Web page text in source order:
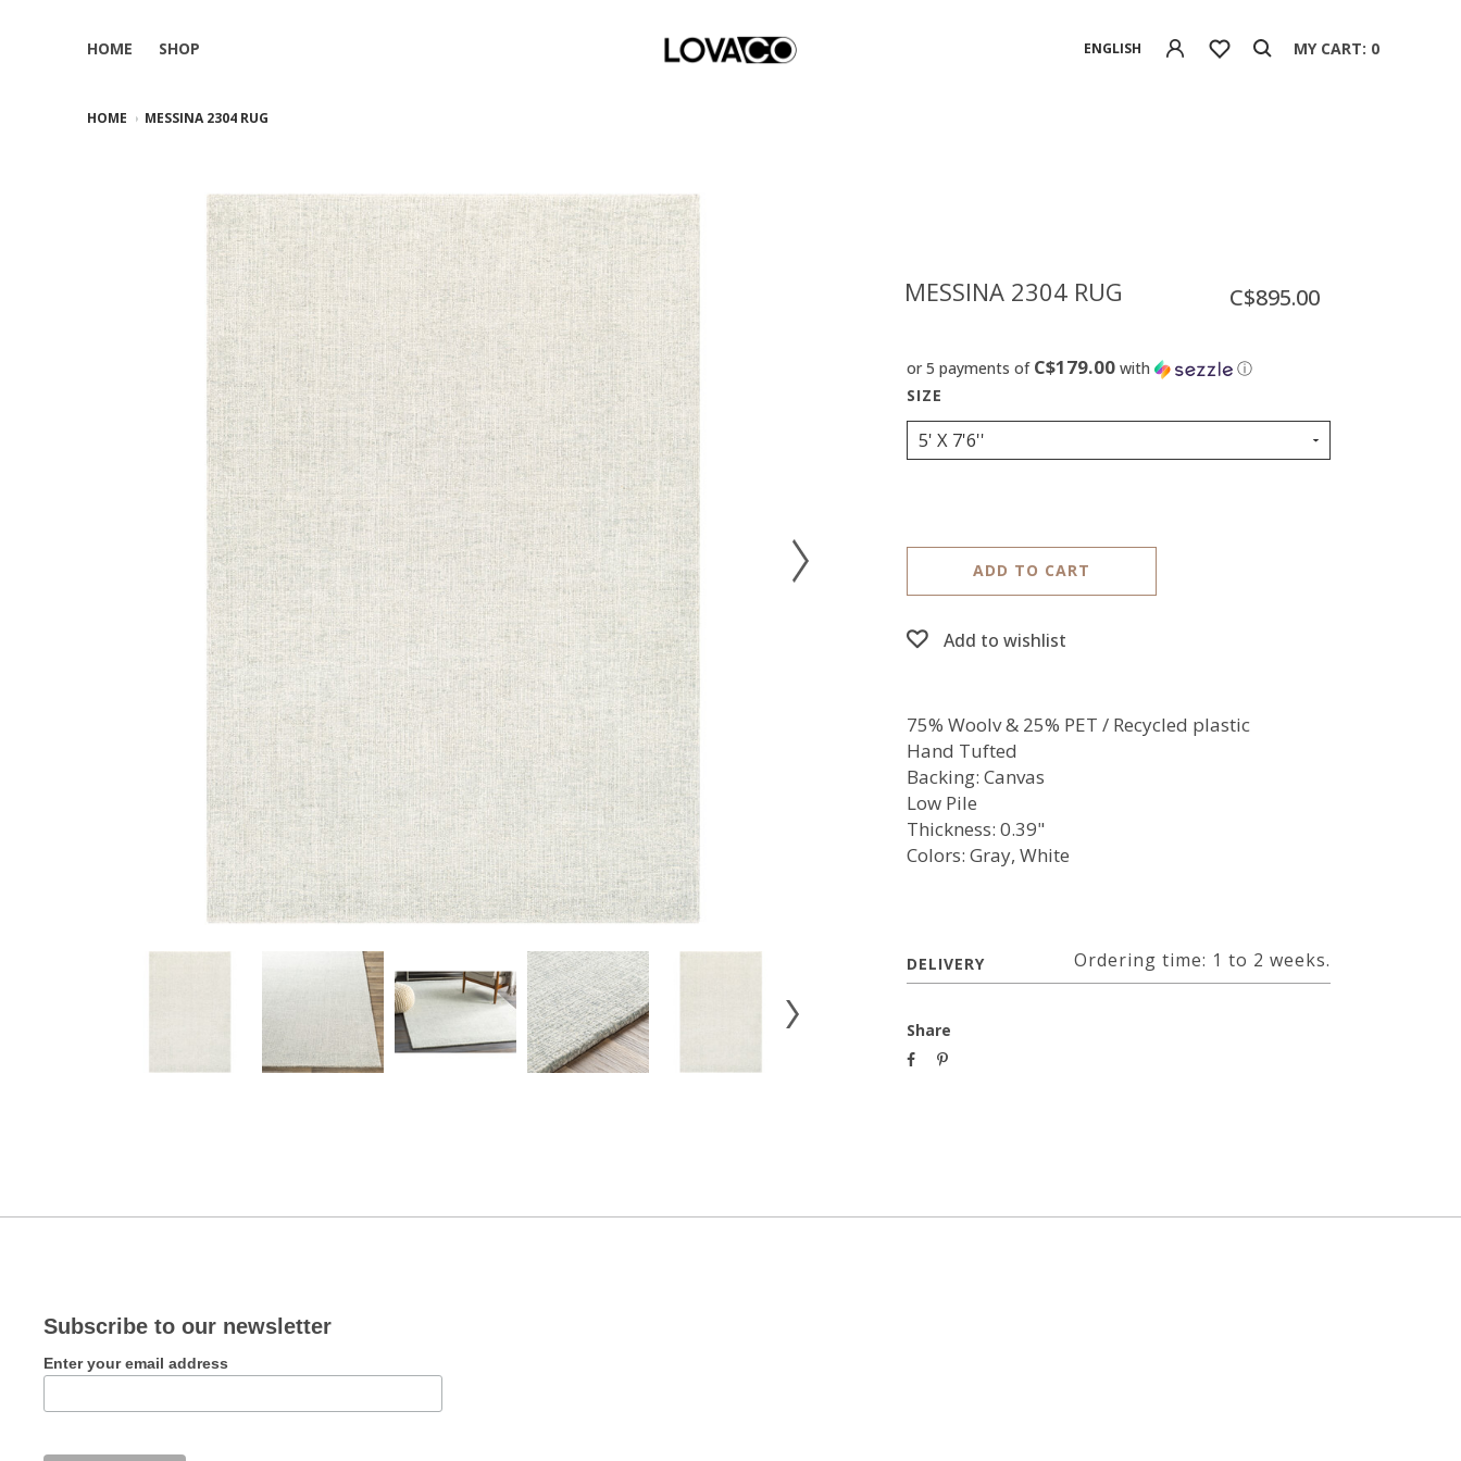
HOME SHOP ENGLISH MY CART: 0
HOME MESSINA 2304 RUG
MESSINA 2304 RUG C$895.00
or 5 payments of C$179.00with ⓘ
5' X 7'6''
ADD TO CART
Add to wishlist
75% Woolv & 25% PET / Recycled plastic
Hand Tufted
Backing: Canvas
Low Pile
Thickness: 0.39"
Colors: Gray, White
DELIVERY Ordering time: 1 to 2 weeks.
Share
Subscribe to our newsletter
Enter your email address